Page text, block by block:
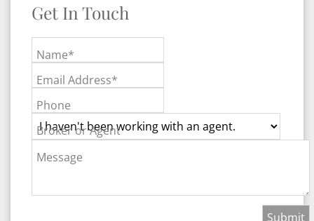
Get In Touch
Name*
Email Address*
Phone
Broker or Agent
Message